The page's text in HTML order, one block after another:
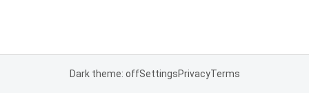
Dark theme: offSettingsPrivacyTerms